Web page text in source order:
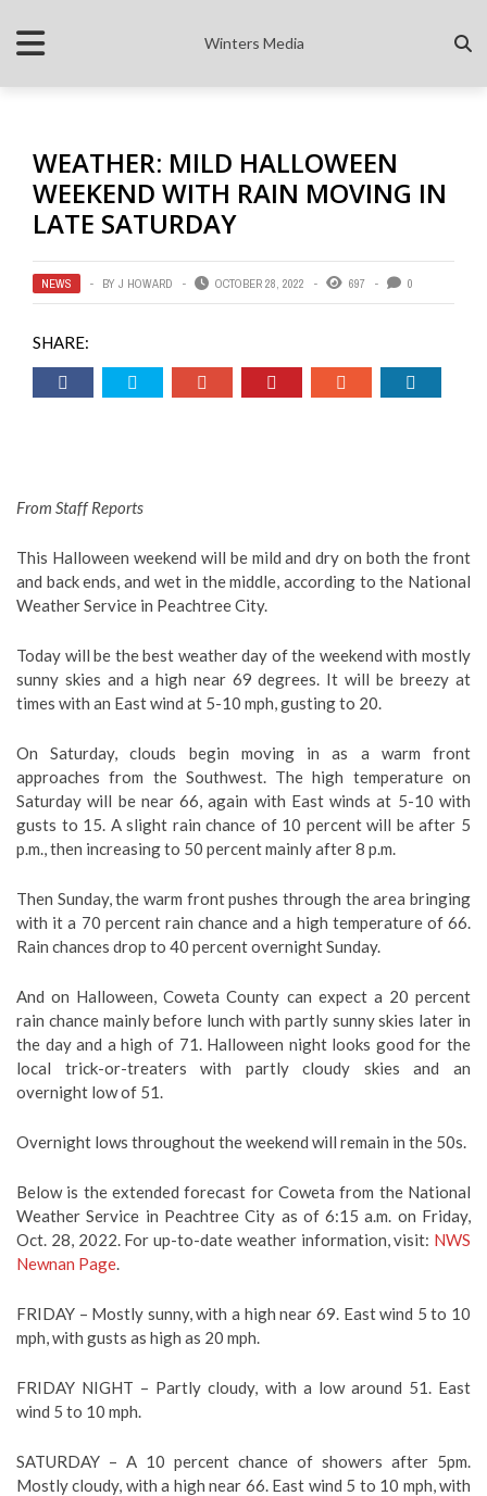
Winters Media
WEATHER: MILD HALLOWEEN
WEEKEND WITH RAIN MOVING IN
LATE SATURDAY
NEWS BY J HOWARD OCTOBER 28, 2022 697 0
SHARE:
From Staff Reports
This Halloween weekend will be mild and dry on both the front
and back ends, and wet in the middle, according to the National
Weather Service in Peachtree City.
Today will be the best weather day of the weekend with mostly
sunny skies and a high near 69 degrees. It will be breezy at
times with an East wind at 5-10 mph, gusting to 20.
On Saturday, clouds begin moving in as a warm front
approaches from the Southwest. The high temperature on
Saturday will be near 66, again with East winds at 5-10 with
gusts to 15. A slight rain chance of 10 percent will be after 5
p.m., then increasing to 50 percent mainly after 8 p.m.
Then Sunday, the warm front pushes through the area bringing
with it a 70 percent rain chance and a high temperature of 66.
Rain chances drop to 40 percent overnight Sunday.
And on Halloween, Coweta County can expect a 20 percent
rain chance mainly before lunch with partly sunny skies later in
the day and a high of 71. Halloween night looks good for the
local trick-or-treaters with partly cloudy skies and an
overnight low of 51.
Overnight lows throughout the weekend will remain in the 50s.
Below is the extended forecast for Coweta from the National
Weather Service in Peachtree City as of 6:15 a.m. on Friday,
Oct. 28, 2022. For up-to-date weather information, visit: NWS
Newnan Page.
FRIDAY – Mostly sunny, with a high near 69. East wind 5 to 10
mph, with gusts as high as 20 mph.
FRIDAY NIGHT – Partly cloudy, with a low around 51. East
wind 5 to 10 mph.
SATURDAY – A 10 percent chance of showers after 5pm.
Mostly cloudy, with a high near 66. East wind 5 to 10 mph, with